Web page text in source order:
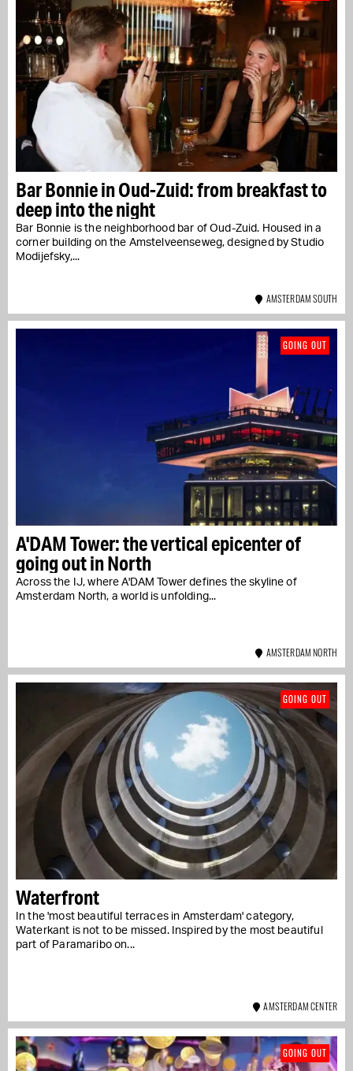
Bar Bonnie in Oud-Zuid: from breakfast to
deep into the night
Bar Bonnie is the neighborhood bar of Oud-Zuid. Housed in a
corner building on the Amstelveenseweg, designed by Studio
Modijefsky,...
AMSTERDAM SOUTH
A'DAM Tower: the vertical epicenter of
going out in North
Across the IJ, where A'DAM Tower defines the skyline of
Amsterdam North, a world is unfolding...
GOING OUT
AMSTERDAM NORTH
Waterfront
In the 'most beautiful terraces in Amsterdam' category,
Waterkant is not to be missed. Inspired by the most beautiful
part of Paramaribo on...
GOING OUT
AMSTERDAM CENTER
GOING OUT